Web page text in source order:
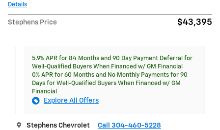
Details
Stephens Price $43,395
5.9% APR for 84 Months and 90 Day Payment Deferral for
Well-Qualified Buyers When Financed w/ GM Financial
0% APR for 60 Months and No Monthly Payments for 90
Days for Well-Qualified Buyers When Financed w/ GM
Financial
Explore All Offers
Stephens Chevrolet Call 304-460-5228